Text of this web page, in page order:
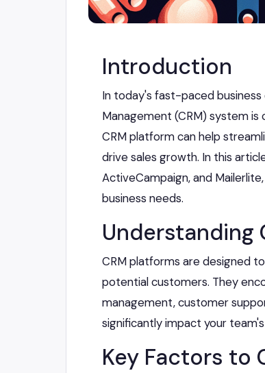
Introduction
In today's fast-paced
Management (CRM) system
CRM platform can help
drive sales growth. In this
ActiveCampaign, and
business needs.
Understanding
CRM platforms are designed
potential customers. They
management, customer
significantly impact your
Key Factors to